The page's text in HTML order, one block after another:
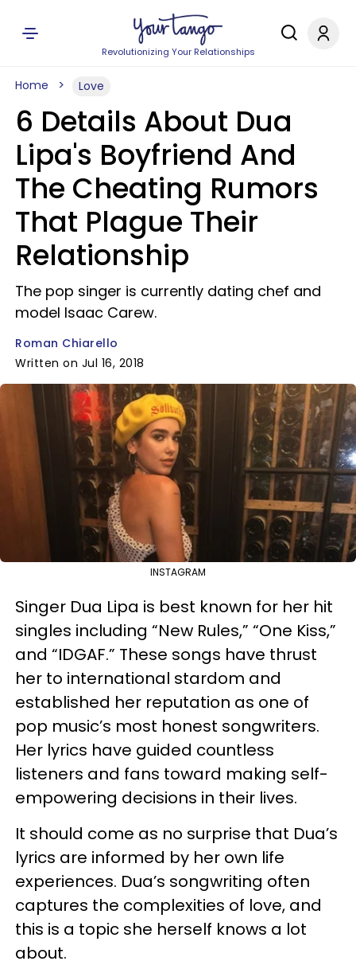
Revolutionizing Your Relationships
Home Love
6 Details About Dua
Lipa's Boyfriend And
The Cheating Rumors
That Plague Their
Relationship
The pop singer is currently dating chef and
model Isaac Carew.
Roman Chiarello
Written on Jul 16, 2018
INSTAGRAM
Singer Dua Lipa is best known for her hit
singles including “New Rules,” “One Kiss,”
and “IDGAF.” These songs have thrust
her to international stardom and
established her reputation as one of
pop music’s most honest songwriters.
Her lyrics have guided countless
listeners and fans toward making self-
empowering decisions in their lives.
It should come as no surprise that Dua’s
lyrics are informed by her own life
experiences. Dua’s songwriting often
captures the complexities of love, and
this is a topic she herself knows a lot
about.